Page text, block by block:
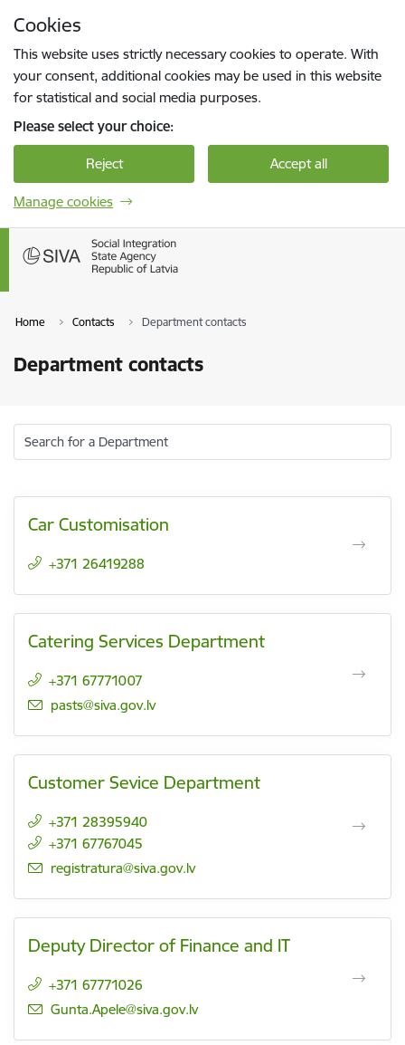
Cookies
This website uses strictly necessary cookies to operate. With
your consent, additional cookies may be used in this website
for statistical and social media purposes.
Please select your choice:
Reject Accept all
Manage cookies
Home Contacts Department contacts
Department contacts
Search for a Department
Car Customisation
+371 26419288
Catering Services Department
+371 67771007
E-mail:
pasts@siva.gov.lv
Customer Sevice Department
+371 28395940
+371 67767045
E-mail:
registratura@siva.gov.lv
Deputy Director of Finance and IT
+371 67771026
E-mail:
Gunta.Apele@siva.gov.lv